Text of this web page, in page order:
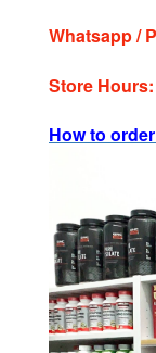
Whatsapp /
Store Hours:
How to